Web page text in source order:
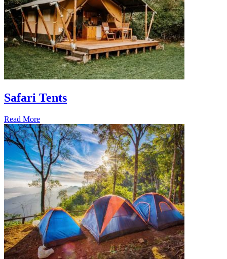
Safari Tents
Read More